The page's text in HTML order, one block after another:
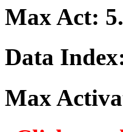
Max Act:
Data
Max